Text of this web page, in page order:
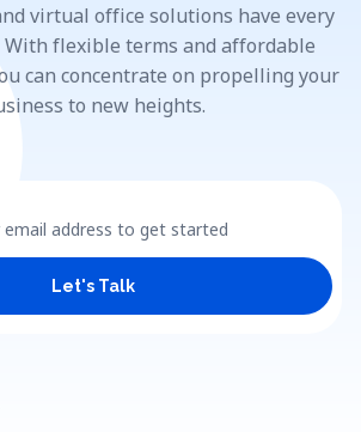
virtual office solutions have every
With flexible terms and affordable
can concentrate on propelling your
to new heights.
email address to get started
Let's Talk